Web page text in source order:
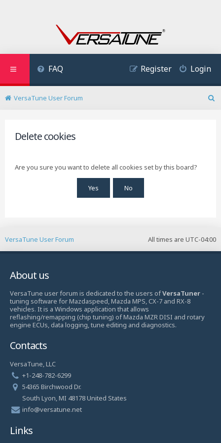
FAQ Login
Register
VersaTune User Forum
Delete cookies
Are you sure you want to delete all cookies set by this board?
All times are UTC-04:00
VersaTune User Forum
About us
VersaTune user forum is dedicated to the users ofVersaTuner -
tuning software for Mazdaspeed, Mazda MPS, CX-7 and RX-8
vehicles. It is a Windows application that allows
reflashing/remapping (chip tuning) of Mazda MZR DISI and rotary
engine ECUs, data logging, tune editing and diagnostics.
Contacts
VersaTune, LLC
+1-248-782-6299
54365 Birchwood Dr.
South Lyon, MI 48178 United States
info@versatune.net
Links